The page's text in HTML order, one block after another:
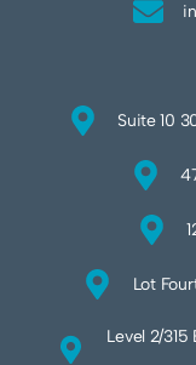
Suite 10
Lot
Level 2/